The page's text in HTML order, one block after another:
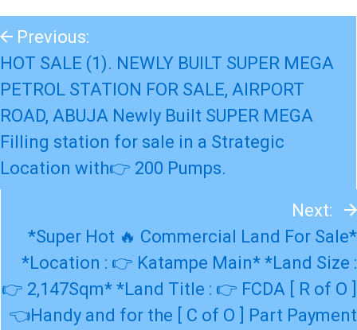
Previous:
HOT SALE (1). NEWLY BUILT SUPER MEGA
PETROL STATION FOR SALE, AIRPORT
ROAD, ABUJA Newly Built SUPER MEGA
Filling station for sale in a Strategic
Location with👉 200 Pumps.
Next:
*Super Hot 🔥 Commercial Land For Sale*
*Location : 👉 Katampe Main* *Land Size :
👉 2,147Sqm* *Land Title : 👉 FCDA [ R of O ]
👈Handy and for the [ C of O ] Part Payment